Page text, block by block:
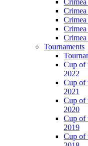
Tournaments
Cup of
2022
Cup of
2021
Cup of
2020
Cup of
2019
Cup of